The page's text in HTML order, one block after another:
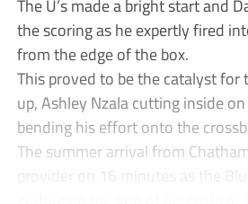
The U’s made a bright start and
the scoring as he expertly fired
from the edge of the box.
This proved to be the catalyst for
up, Ashley Nzala cutting inside
bending his effort onto the
The summer arrival from
provider on 16 minutes as the